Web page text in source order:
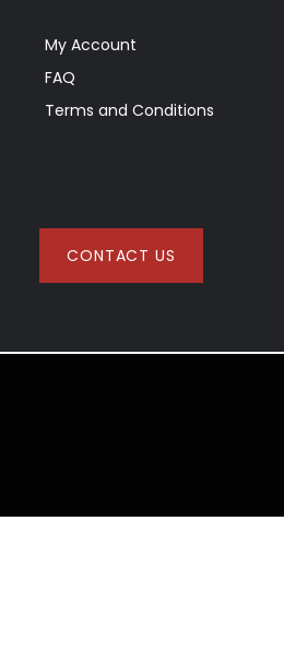
My Account
FAQ
Terms and Conditions
CONTACT US